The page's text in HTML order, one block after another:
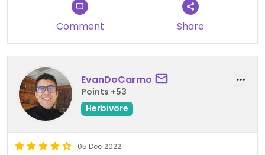
Comment Share
EvanDoCarmo
Points +53
Herbivore
05 Dec 2022